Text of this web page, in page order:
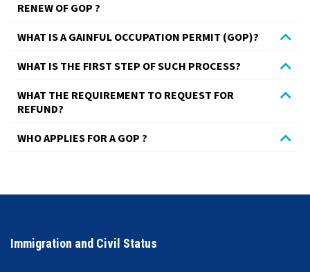
RENEW OF GOP ?
WHAT IS A GAINFUL OCCUPATION PERMIT (GOP)?
WHAT IS THE FIRST STEP OF SUCH PROCESS?
WHAT THE REQUIREMENT TO REQUEST FOR
REFUND?
WHO APPLIES FOR A GOP ?
Immigration and Civil Status